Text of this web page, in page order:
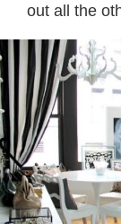
out all the